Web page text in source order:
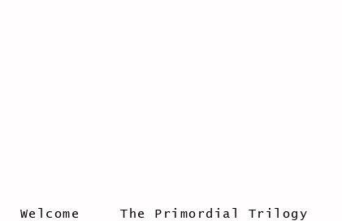
Welcome The Primordial Trilogy